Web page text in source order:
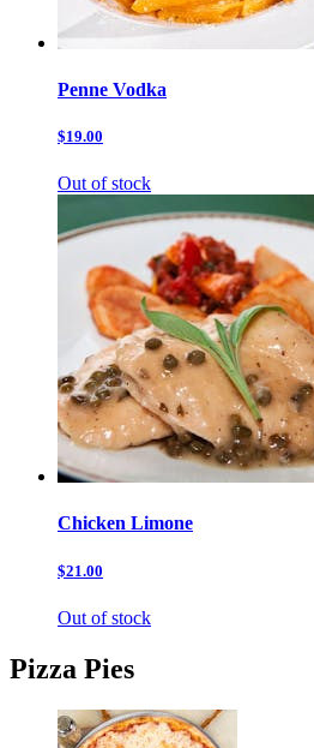
Penne Vodka
$19.00
Out of stock
Chicken Limone
$21.00
Out of stock
Pizza Pies